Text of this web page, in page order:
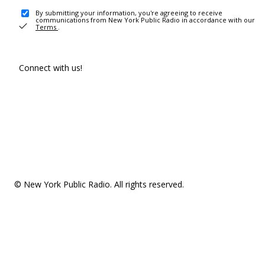
By submitting your information, you're agreeing to receive
communications from New York Public Radio in accordance with our
Terms .
Connect with us!
© New York Public Radio. All rights reserved.